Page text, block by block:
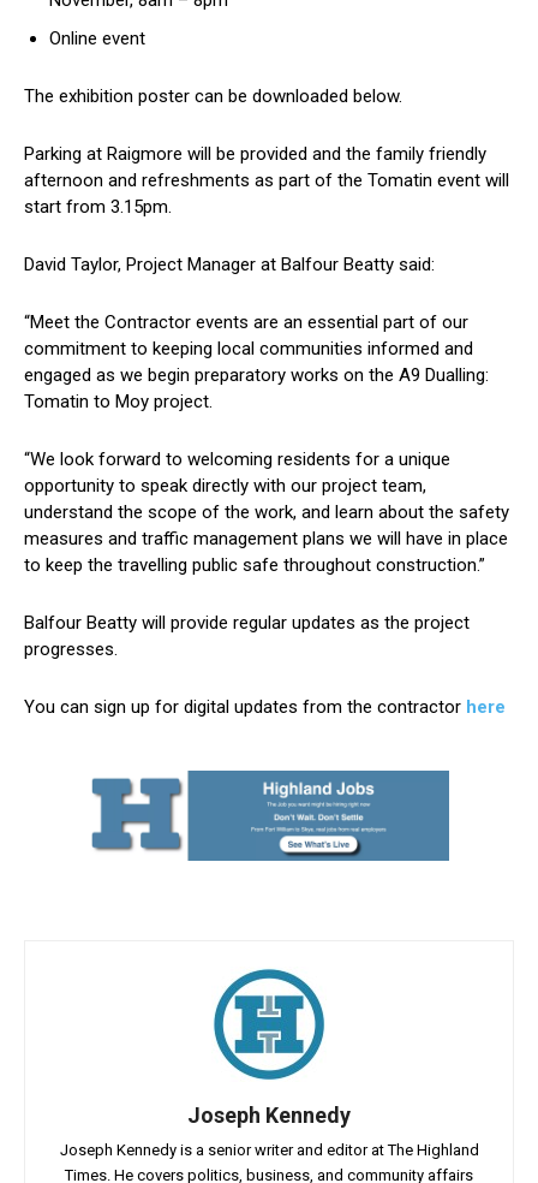
Online event
The exhibition poster can be downloaded below.
Parking at Raigmore will be provided and the family friendly
afternoon and refreshments as part of the Tomatin event will
start from 3.15pm.
David Taylor, Project Manager at Balfour Beatty said:
“Meet the Contractor events are an essential part of our
commitment to keeping local communities informed and
engaged as we begin preparatory works on the A9 Dualling:
Tomatin to Moy project.
“We look forward to welcoming residents for a unique
opportunity to speak directly with our project team,
understand the scope of the work, and learn about the safety
measures and traffic management plans we will have in place
to keep the travelling public safe throughout construction.”
Balfour Beatty will provide regular updates as the project
progresses.
You can sign up for digital updates from the contractor here
Joseph Kennedy
Joseph Kennedy is a senior writer and editor at The Highland
Times. He covers politics, business, and community affairs